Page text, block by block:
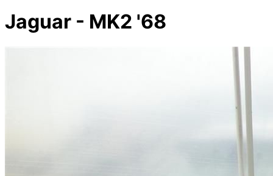
Jaguar - MK2 '68